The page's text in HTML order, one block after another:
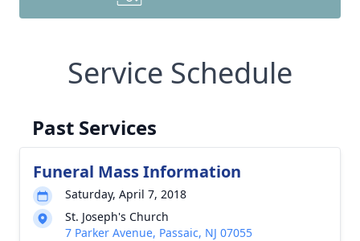
Service Schedule
Past Services
Funeral Mass Information
Saturday, April 7, 2018
St. Joseph's Church
7 Parker Avenue, Passaic, NJ 07055